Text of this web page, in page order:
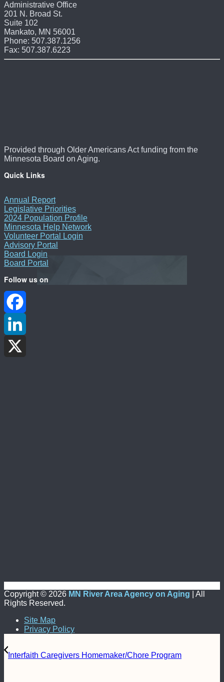
Administrative Office
201 N. Broad St.
Suite 102
Mankato, MN 56001
Phone: 507.387.1256
Fax: 507.387.6223
Provided through Older Americans Act funding from the
Minnesota Board on Aging.
Quick Links
Annual Report
Legislative Priorities
2024 Population Profile
Minnesota Help Network
Volunteer Portal Login
Advisory Portal
Board Login
Board Portal
Follow us on
Facebook
LinkedIn
Copyright © 2026 MN River Area Agency on Aging | All
Rights Reserved.
Site Map
Privacy Policy
Interfaith Caregivers Homemaker/Chore Program